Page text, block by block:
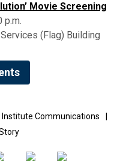
Movie Screening
p.m.
(Flag) Building
Institute Communications